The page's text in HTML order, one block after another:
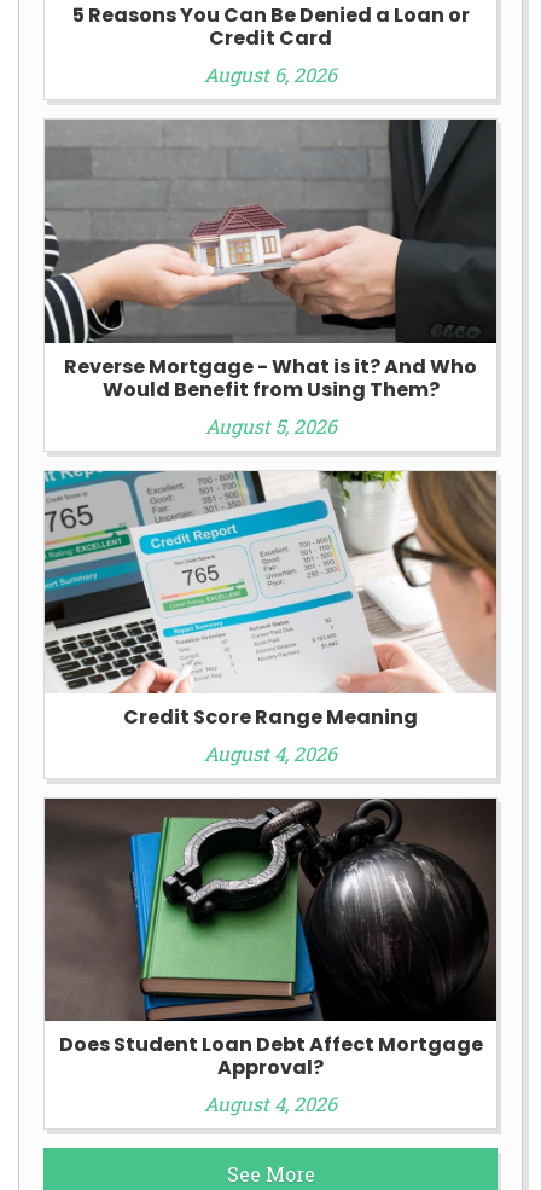
5 Reasons You Can Be Denied a Loan or
Credit Card
August 6, 2026
Reverse Mortgage - What is it? And Who
Would Benefit from Using Them?
August 5, 2026
Credit Score Range Meaning
August 4, 2026
Does Student Loan Debt Affect Mortgage
Approval?
August 4, 2026
See More